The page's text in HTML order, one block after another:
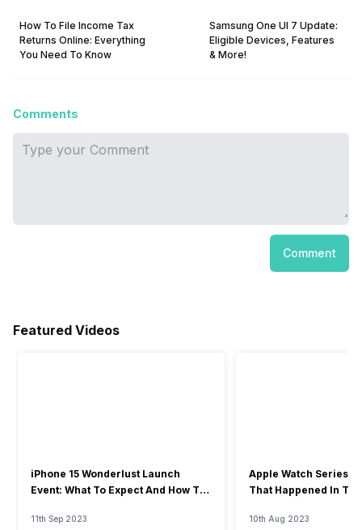
How To File Income Tax
Returns Online: Everything
You Need To Know
Samsung One UI 7 Update:
Eligible Devices, Features
& More!
Comments
Comment
Featured Videos
iPhone 15 Wonderlust Launch
Event: What To Expect And How To
11th Sep 2023
Apple Watch Series
That Happened In
10th Aug 2023